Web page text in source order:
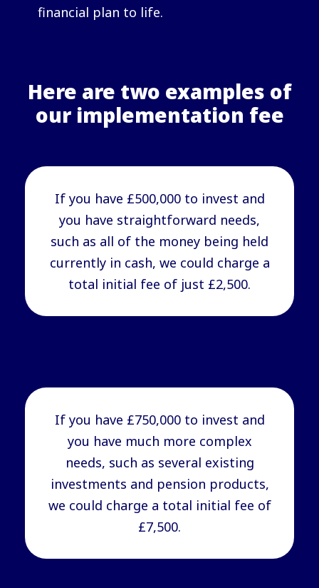
financial plan to life.
Here are two examples of
our implementation fee
If you have £500,000 to invest and
you have straightforward needs,
such as all of the money being held
currently in cash, we could charge a
total initial fee of just £2,500.
If you have £750,000 to invest and
you have much more complex
needs, such as several existing
investments and pension products,
we could charge a total initial fee of
£7,500.